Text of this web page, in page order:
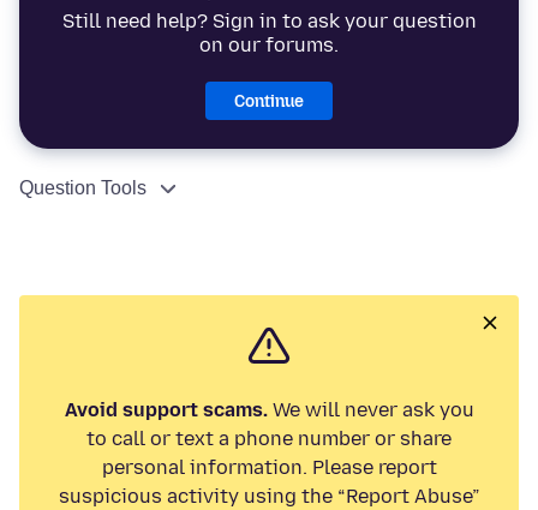
Still need help? Sign in to ask your question
on our forums.
Continue
Question Tools
Avoid support scams.We will never ask you
to call or text a phone number or share
personal information. Please report
suspicious activity using the “Report Abuse”